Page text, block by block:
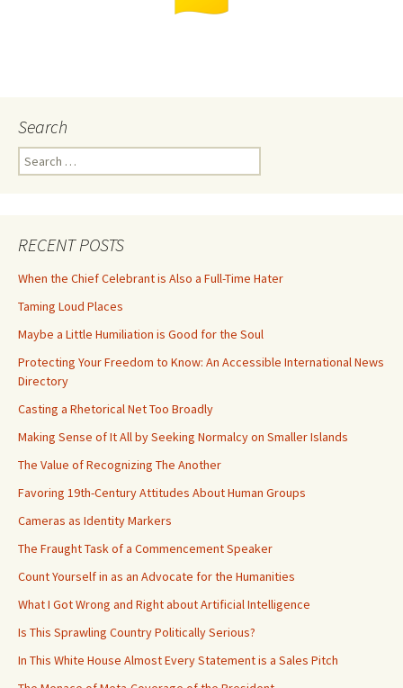
Search
Search
for:
RECENT POSTS
When the Chief Celebrant is Also a Full-Time Hater
Taming Loud Places
Maybe a Little Humiliation is Good for the Soul
Protecting Your Freedom to Know: An Accessible International News
Directory
Casting a Rhetorical Net Too Broadly
Making Sense of It All by Seeking Normalcy on Smaller Islands
The Value of Recognizing The Another
Favoring 19th-Century Attitudes About Human Groups
Cameras as Identity Markers
The Fraught Task of a Commencement Speaker
Count Yourself in as an Advocate for the Humanities
What I Got Wrong and Right about Artificial Intelligence
Is This Sprawling Country Politically Serious?
In This White House Almost Every Statement is a Sales Pitch